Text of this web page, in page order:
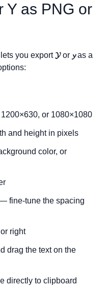
Y as PNG or
you export 𝓨or 𝔂as a
or 1080×1080
and height in pixels
color, or
fine-tune the spacing
right
drag the text on the
directly to clipboard